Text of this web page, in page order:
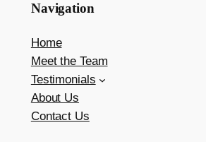
Navigation
Home
Meet the Team
Testimonials
About Us
Contact Us